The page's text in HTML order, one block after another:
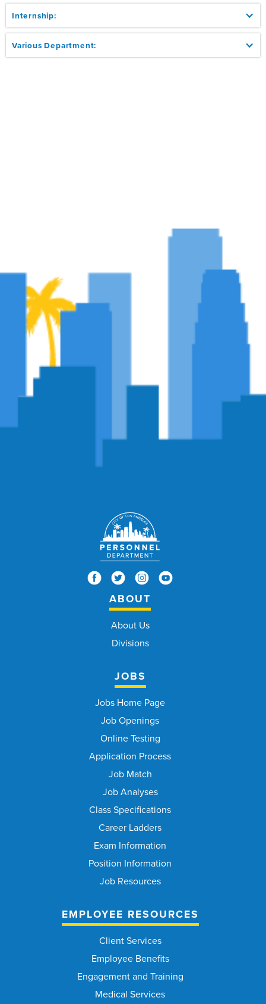
Internship:
Various Department:
ABOUT
About Us
Divisions
JOBS
Jobs Home Page
Job Openings
Online Testing
Application Process
Job Match
Job Analyses
Class Specifications
Career Ladders
Exam Information
Position Information
Job Resources
EMPLOYEE RESOURCES
Client Services
Employee Benefits
Engagement and Training
Medical Services